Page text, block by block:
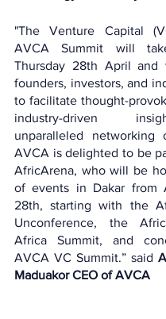
"The Venture Capital
AVCA Summit will
Thursday 28th April and
founders, investors, and
to facilitate thought-
industry-driven
unparalleled networking
AVCA is delighted to be
AfricArena, who will be
of events in Dakar from
28th, starting with the
Unconference, the
Africa Summit, and
AVCA VC Summit.” said
Maduakor CEO of AVCA